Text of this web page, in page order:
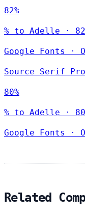
82%
% to Adelle ·
Google Fonts ·
Source Serif Pro
80%
% to Adelle ·
Google Fonts ·
Related